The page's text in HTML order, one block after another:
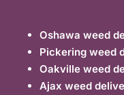
Oshawa weed
Pickering weed
Oakville weed
Ajax weed